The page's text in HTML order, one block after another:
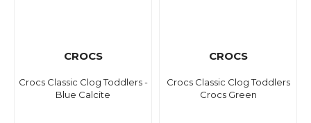
CROCS
Crocs Classic Clog Toddlers -
Blue Calcite
CROCS
Crocs Classic Clog Toddlers
Crocs Green